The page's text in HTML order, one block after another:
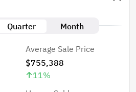
Quarter Month
Average Sale Price
$755,388
11%